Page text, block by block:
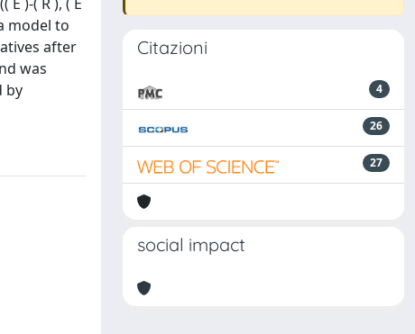
model to
after
was
by
Citazioni
4
26
27
social impact